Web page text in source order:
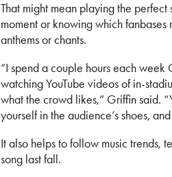
That might mean playing the perfect
moment or knowing which fanbases
anthems or chants.
“I spend a couple hours each week
watching YouTube videos of in-
what the crowd likes,” Griffin said.
yourself in the audience’s shoes,
It also helps to follow music trends,
song last fall.